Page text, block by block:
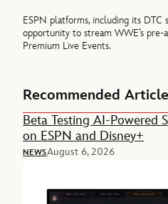
ESPN platforms, including its DTC
opportunity to stream WWE’s
Premium Live Events.
Recommended
Beta Testing AI-Powered
on ESPN and Disney+
NEWSAugust 6, 2026